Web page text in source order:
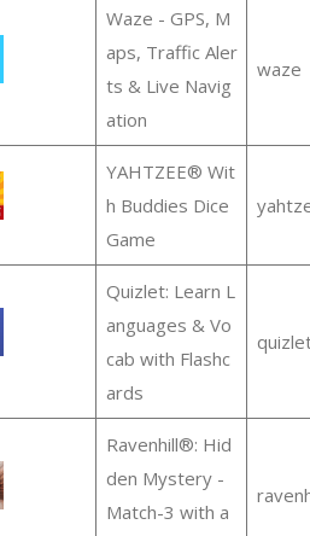
Waze - GPS, M
aps, Traffic Aler
ts & Live Navig
ation
waze
YAHTZEE® Wit
h Buddies Dice
Game
Quizlet: Learn L
anguages & Vo
cab with Flashc
ards
Ravenhill®: Hid
den Mystery -
Match-3 with a